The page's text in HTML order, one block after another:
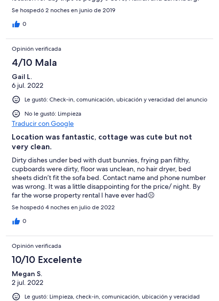
Beautiful place to relax after a day of touring. You Must go to
the shore club for their lobster supper which is a 5 minute walk
up the road.
Se hospedó 2 noches en junio de 2019
0
Opinión verificada
4/10 Mala
Gail L.
6 jul. 2022
Le gustó: Check-in, comunicación, ubicación y veracidad del anuncio
No le gustó: Limpieza
Traducir con Google
Location was fantastic, cottage was cute but not
very clean.
Dirty dishes under bed with dust bunnies, frying pan filthy,
cupboards were dirty, floor was unclean, no hair dryer, bed
sheets didn’t fit the sofa bed. Contact name and phone number
was wrong. It was a little disappointing for the price/ night. By
far the worse property rental I have ever had☹️
Se hospedó 4 noches en julio de 2022
0
Opinión verificada
10/10 Excelente
Megan S.
2 jul. 2022
Le gustó: Limpieza, check-in, comunicación, ubicación y veracidad